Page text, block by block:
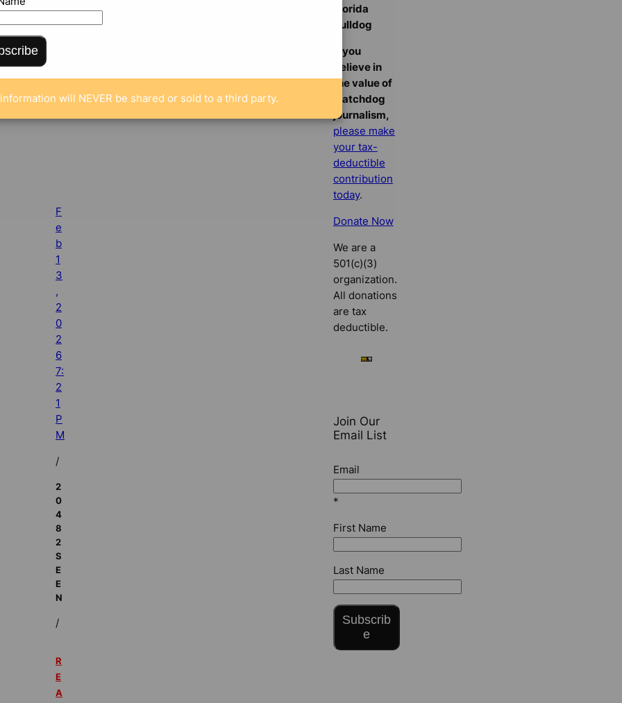
F
e
b
1
3
,
2
0
2
6
7:
2
1
P
M
/
2
0
4
8
2
S
E
E
N
/
R
E
A
Florida
Bulldog
If you
believe in
the value of
watchdog
journalism,
please make
your tax-
deductible
contribution
today.
Donate Now
We are a
501(c)(3)
organization.
All donations
are tax
deductible.
Join Our
Email List
Email
*
First Name
Last Name
Subscrib
e
will NEVER be shared or sold to a third party.